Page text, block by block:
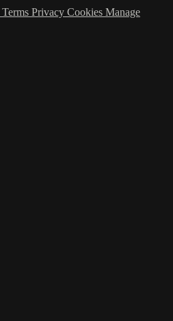
Terms Privacy Cookies Manage